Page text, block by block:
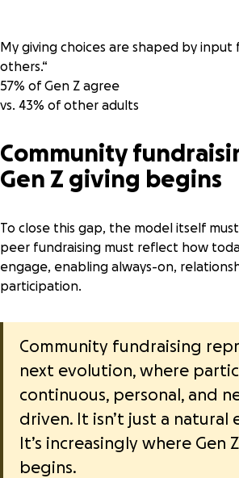
My giving choices are shaped by input
others.“
57% of Gen Z agree
vs. 43% of other adults
Community
Gen Z giving begins
To close this gap, the model itself
peer fundraising must reflect how
engage, enabling always-on,
participation.
Community fundraising
next evolution, where
continuous, personal, and
driven. It isn’t just a natural
It’s increasingly where Gen
begins.